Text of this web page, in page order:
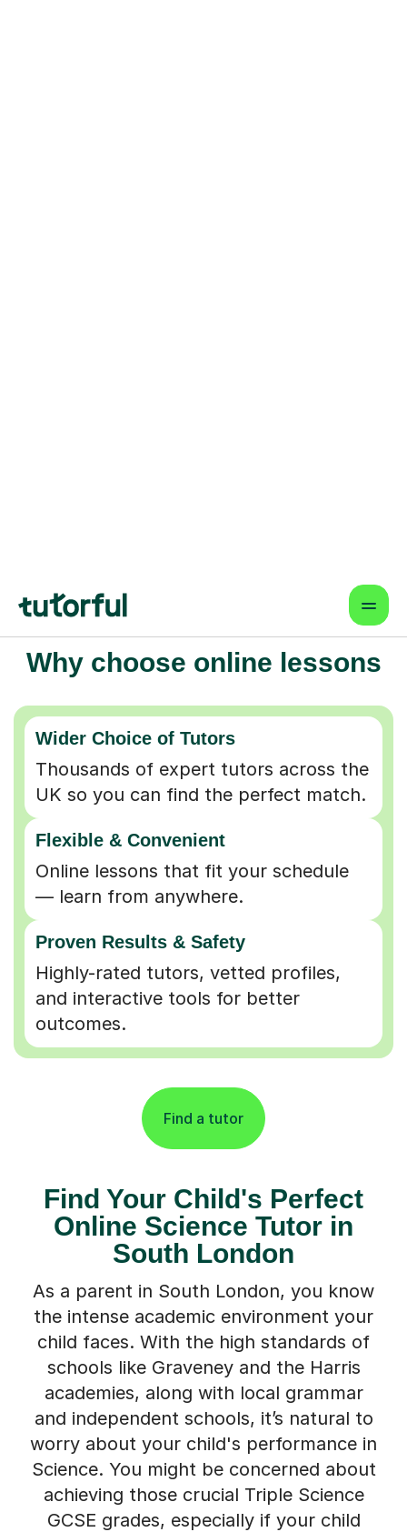
Why choose online lessons
Wider Choice of Tutors
Thousands of expert tutors across the
UK so you can find the perfect match.
Flexible & Convenient
Online lessons that fit your schedule
— learn from anywhere.
Proven Results & Safety
Highly-rated tutors, vetted profiles,
and interactive tools for better
outcomes.
Find a tutor
Find Your Child's Perfect
Online Science Tutor in
South London
As a parent in South London, you know
the intense academic environment your
child faces. With the high standards of
schools like Graveney and the Harris
academies, along with local grammar
and independent schools, it’s natural to
worry about your child's performance in
Science. You might be concerned about
achieving those crucial Triple Science
GCSE grades, especially if your child